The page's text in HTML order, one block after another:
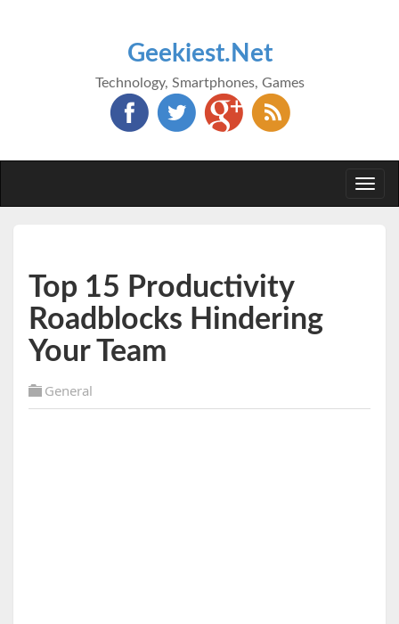
Geekiest.Net
Technology, Smartphones, Games
Top 15 Productivity
Roadblocks Hindering
Your Team
General